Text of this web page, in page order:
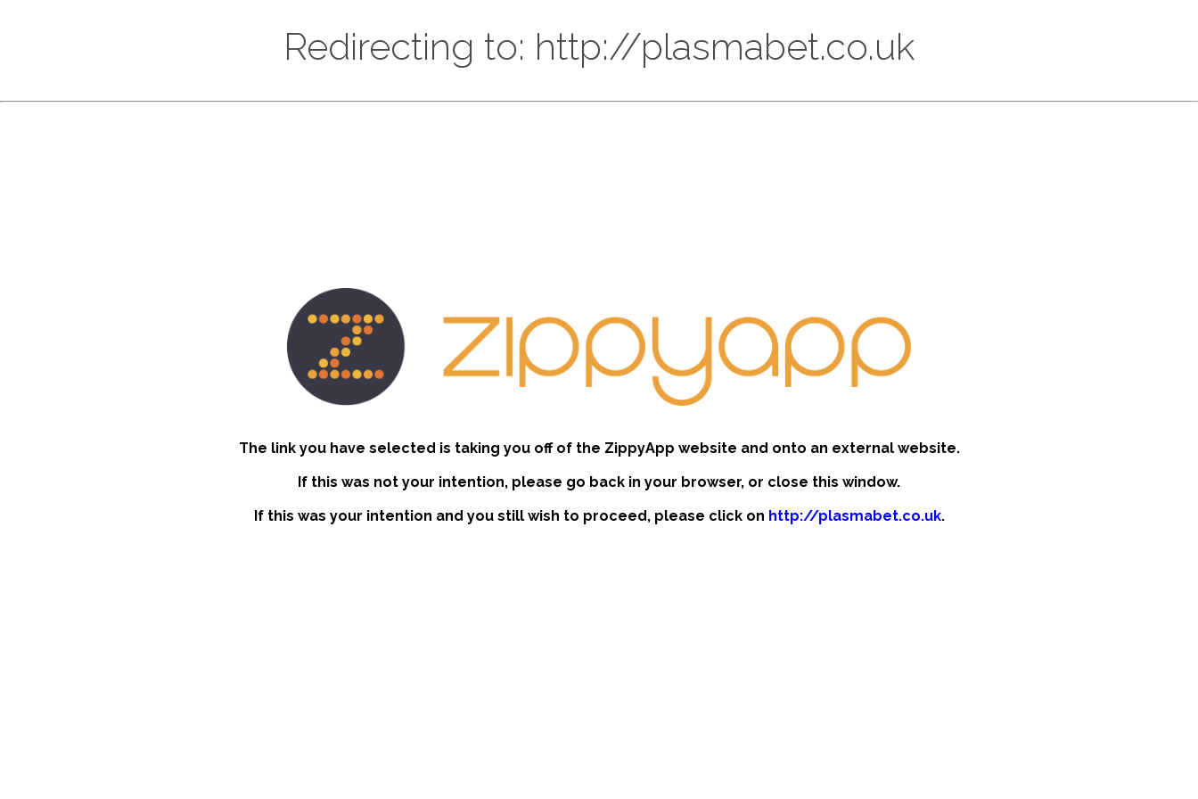
Redirecting to: http://plasmabet.co.uk
The link you have selected is taking you off of the ZippyApp website and onto an external website.
If this was not your intention, please go back in your browser, or close this window.
If this was your intention and you still wish to proceed, please click on http://plasmabet.co.uk.